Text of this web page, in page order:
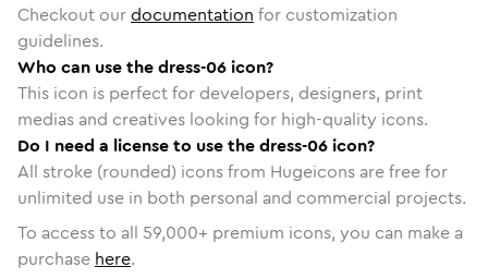
Checkout ourdocumentation for customization
guidelines.
Who can use the dress-06 icon?
This icon is perfect for developers, designers, print
medias and creatives looking for high-quality icons.
Do I need a license to use the dress-06 icon?
All stroke (rounded) icons from Hugeicons are free for
unlimited use in both personal and commercial projects.
To access to all 59,000+ premium icons, you can make a
purchase here.